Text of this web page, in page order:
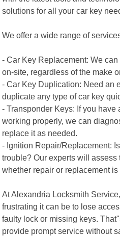
solutions for all your car key
We offer a wide range of
- Car Key Replacement: We
on-site, regardless of the make
- Car Key Duplication: Need an
duplicate any type of car key
- Transponder Keys: If you
working properly, we can
replace it as needed.
- Ignition Repair/Replacement:
trouble? Our experts will
whether repair or replacement is
At Alexandria Locksmith
frustrating it can be to lose
faulty lock or missing keys.
provide prompt service without